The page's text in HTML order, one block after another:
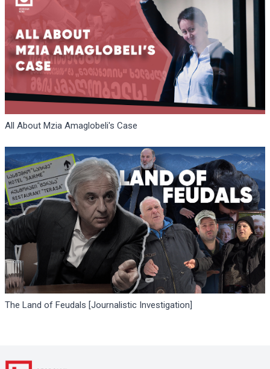
All About Mzia Amaglobeli's Case
The Land of Feudals [Journalistic Investigation]